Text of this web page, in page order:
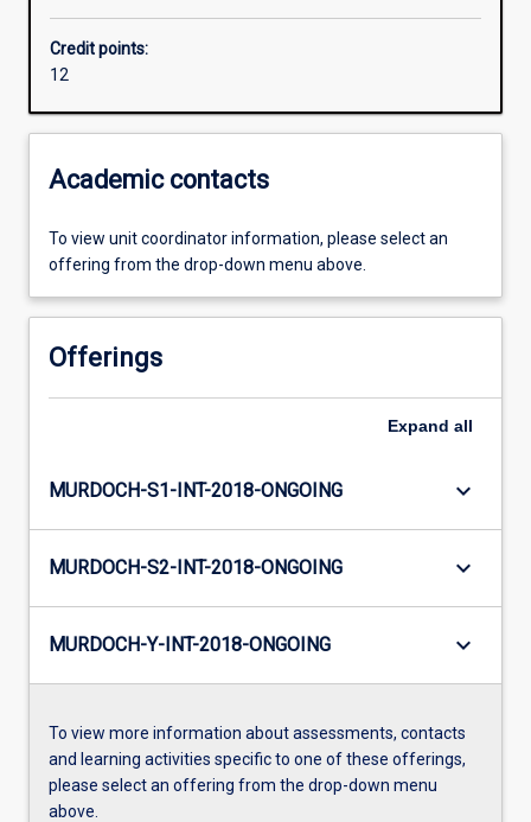
Credit points:
12
Academic contacts
To view unit coordinator information, please select an
offering from the drop-down menu above.
Offerings
Expand all
MURDOCH-S1-INT-2018-ONGOING keyboard_arrow_down
MURDOCH-S2-INT-2018-ONGOING keyboard_arrow_down
MURDOCH-Y-INT-2018-ONGOING keyboard_arrow_down
To view more information about assessments, contacts
and learning activities specific to one of these offerings,
please select an offering from the drop-down menu
above.